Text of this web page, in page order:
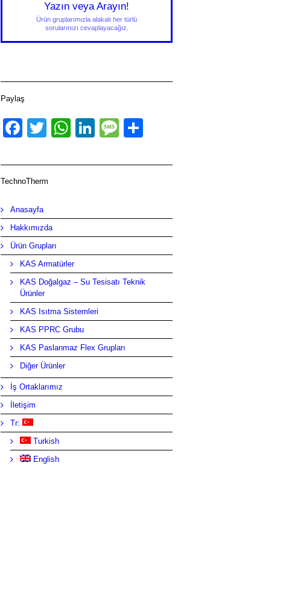
Yazın veya Arayın!
Ürün gruplarımızla alakalı her türlü
sorularınızı cevaplayacağız.
Paylaş
Facebook
Twitter
WhatsApp
LinkedIn
Message
TechnoTherm
Anasayfa
Hakkımızda
Ürün Grupları
KAS Armatürler
KAS Doğalgaz – Su Tesisatı Teknik
Ürünler
KAS Isıtma Sistemleri
KAS PPRC Grubu
KAS Paslanmaz Flex Grupları
Diğer Ürünler
İş Ortaklarımız
İletişim
Tr:
Turkish
English